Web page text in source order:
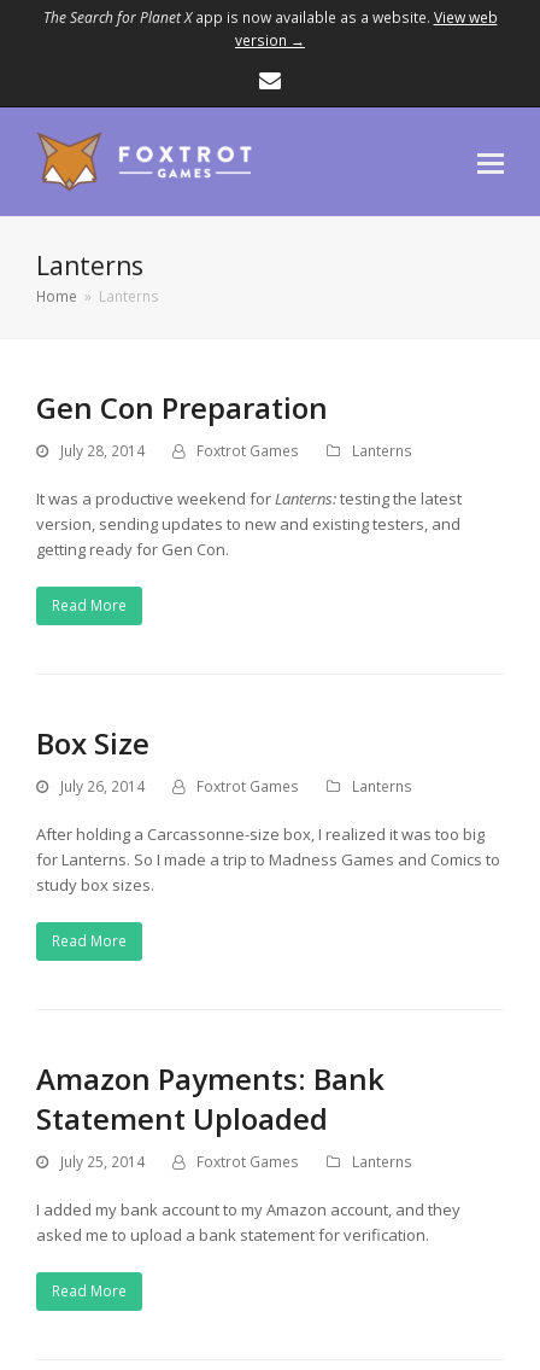
The Search for Planet Xapp is now available as a website. View web
version →
Lanterns
Home » Lanterns
Gen Con Preparation
July 28, 2014 Foxtrot Games Lanterns
It was a productive weekend forLanterns:testing the latest
version, sending updates to new and existing testers, and
getting ready for Gen Con.
Read More
Box Size
July 26, 2014 Foxtrot Games Lanterns
After holding a Carcassonne-size box, I realized it was too big
for Lanterns. So I made a trip to Madness Games and Comics to
study box sizes.
Read More
Amazon Payments: Bank
Statement Uploaded
July 25, 2014 Foxtrot Games Lanterns
I added my bank account to my Amazon account, and they
asked me to upload a bank statement for verification.
Read More